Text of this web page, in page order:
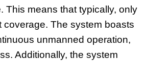
This means that typically, only
coverage. The system boasts
unmanned operation,
Additionally, the system